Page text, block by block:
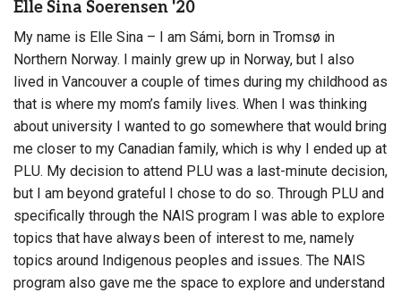
Elle Sina Soerensen '20
My name is Elle Sina – I am Sámi, born in Tromsø in
Northern Norway. I mainly grew up in Norway, but I also
lived in Vancouver a couple of times during my childhood as
that is where my mom’s family lives. When I was thinking
about university I wanted to go somewhere that would bring
me closer to my Canadian family, which is why I ended up at
PLU. My decision to attend PLU was a last-minute decision,
but I am beyond grateful I chose to do so. Through PLU and
specifically through the NAIS program I was able to explore
topics that have always been of interest to me, namely
topics around Indigenous peoples and issues. The NAIS
program also gave me the space to explore and understand